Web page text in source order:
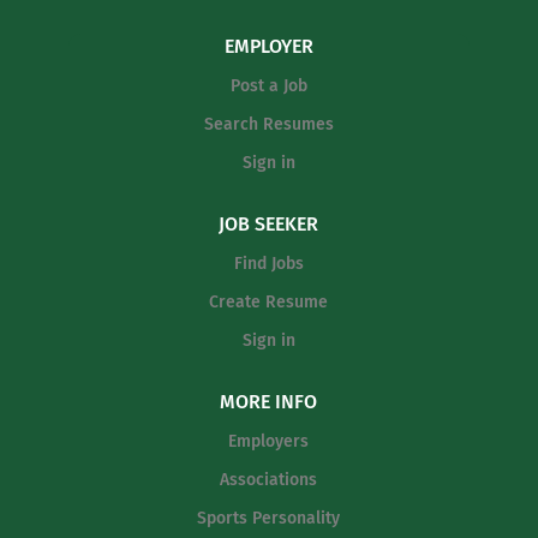
clinics, match play, leagues, and tournaments.
progress, and provide feedback to players and
parents. Organize and manage court schedules,
equipment inventory, and facility setup for clinics
initiatives. Maintain professional appearance and
conduct; enforce club rules and safety protocols.
EMPLOYER
Post a Job
Search Resumes
Sign in
JOB SEEKER
Find Jobs
Create Resume
Sign in
MORE INFO
Employers
Associations
Sports Personality